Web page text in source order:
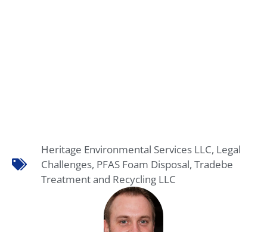
Heritage Environmental Services LLC, Legal
Challenges, PFAS Foam Disposal, Tradebe
Treatment and Recycling LLC